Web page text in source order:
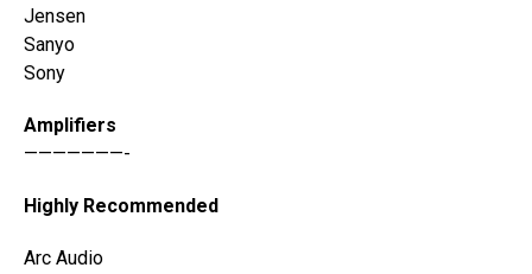
Jensen
Sanyo
Sony
Amplifiers
———————-
Highly Recommended
Arc Audio